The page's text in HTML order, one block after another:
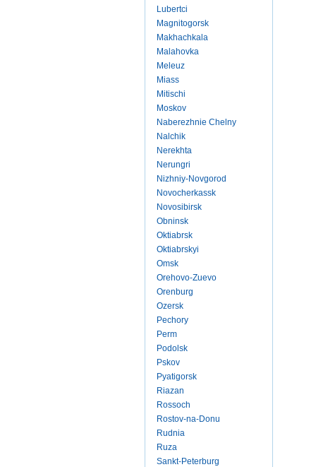
Lubertci
Magnitogorsk
Makhachkala
Malahovka
Meleuz
Miass
Mitischi
Moskov
Naberezhnie Chelny
Nalchik
Nerekhta
Nerungri
Nizhniy-Novgorod
Novocherkassk
Novosibirsk
Obninsk
Oktiabrsk
Oktiabrskyi
Omsk
Orehovo-Zuevo
Orenburg
Ozersk
Pechory
Perm
Podolsk
Pskov
Pyatigorsk
Riazan
Rossoch
Rostov-na-Donu
Rudnia
Ruza
Sankt-Peterburg